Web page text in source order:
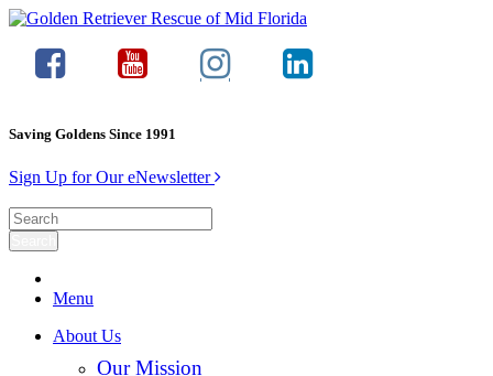
Saving Goldens Since 1991
Sign Up for Our eNewsletter
Menu
About Us
Our Mission